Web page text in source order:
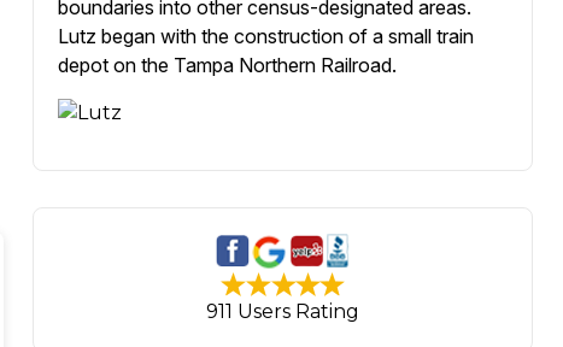
boundaries into other census-designated areas.
Lutz began with the construction of a small train
depot on the Tampa Northern Railroad.
911 Users Rating